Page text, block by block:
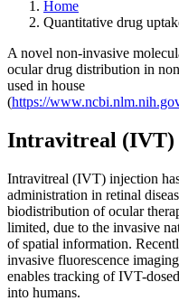
Home
Quantitative drug
A novel non-invasive
ocular drug distribution in
used in house
(https://
Intravitreal (IVT)
Intravitreal (IVT) injection
administration in retinal
biodistribution of ocular
limited, due to the invasive
of spatial information.
invasive fluorescence
enables tracking of IVT-
into humans.